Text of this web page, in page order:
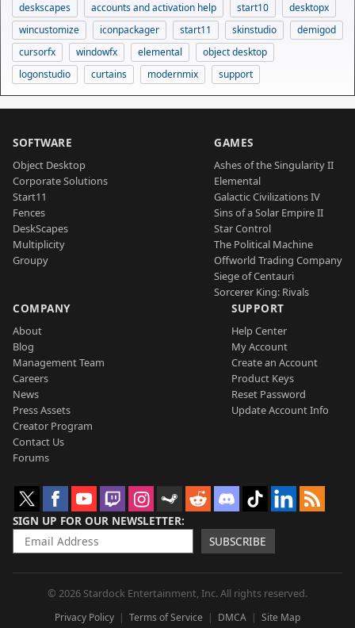
deskscapes
accounts and activation help start10
desktopx
wincustomize
iconpackager start11 skinstudio
demigod
cursorfx
windowfx elemental
object desktop
logonstudio
curtains modernmix support
SOFTWARE
Object Desktop
Corporate Solutions
Start11
Fences
DeskScapes
Multiplicity
Groupy
GAMES
Ashes of the Singularity II
Elemental
Galactic Civilizations IV
Sins of a Solar Empire II
Star Control
The Political Machine
Offworld Trading Company
Siege of Centauri
Sorcerer King: Rivals
COMPANY
About
Blog
Management Team
Careers
News
Press Assets
Creator Program
Contact Us
Forums
SUPPORT
Help Center
My Account
Create an Account
Product Keys
Reset Password
Update Account Info
SIGN UP FOR OUR NEWSLETTER
SUBSCRIBE
© 2026 Stardock Entertainment, Inc. All rights reserved.
Privacy Policy Terms of Service DMCA Site Map